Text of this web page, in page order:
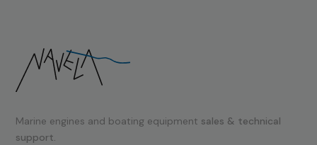
Marine engines and boating equipment sales & technical
support.